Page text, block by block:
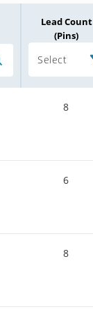
Lead Count
(Pins)
Select
8
6
8